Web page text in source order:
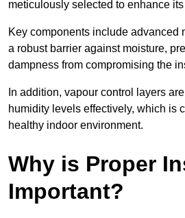
meticulously selected to enhance
Key components include advanced
a robust barrier against moisture,
dampness from compromising the
In addition, vapour control layers
humidity levels effectively, which is
healthy indoor environment.
Why is Proper
Important?